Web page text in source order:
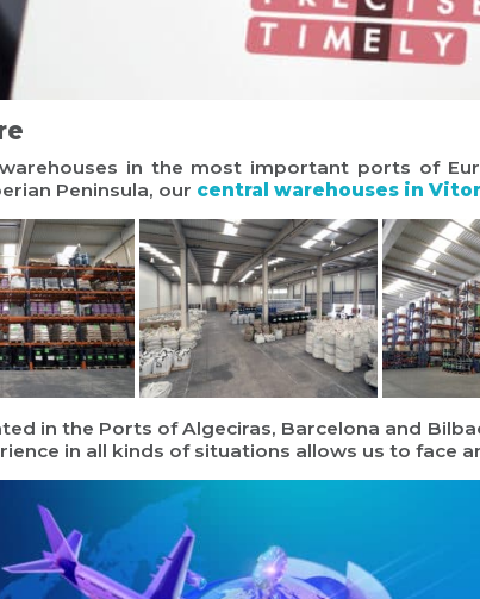
in the most important ports of
Peninsula, our central warehouses in
in the Ports of Algeciras, Barcelona and
in all kinds of situations allows us to